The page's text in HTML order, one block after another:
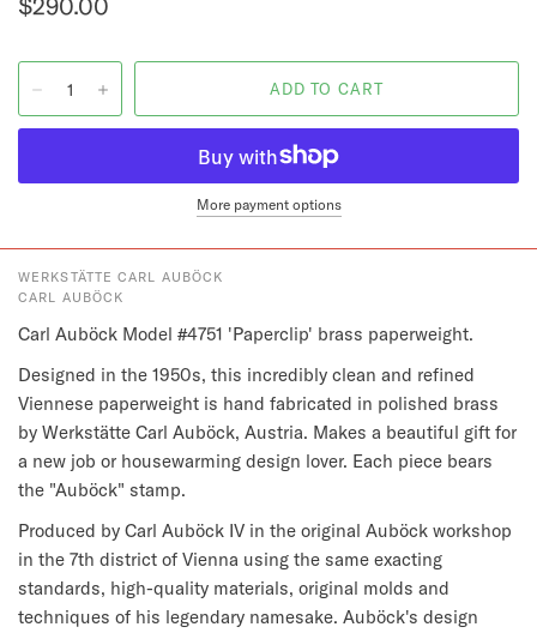
More payment options
WERKSTÄTTE CARL AUBÖCK
CARL AUBÖCK
Carl Auböck Model #4751 'Paperclip' brass paperweight.
Designed in the 1950s, this incredibly clean and refined
Viennese paperweight is hand fabricated in polished brass
by Werkstätte Carl Auböck, Austria. Makes a beautiful gift for
a new job or housewarming design lover. Each piece bears
the "Auböck" stamp.
Produced by Carl Auböck IV in the original Auböck workshop
in the 7th district of Vienna using the same exacting
standards, high-quality materials, original molds and
techniques of his legendary namesake. Auböck's design